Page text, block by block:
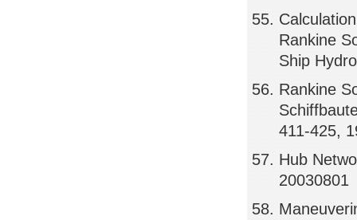
Rankine
Ship
Rankine
411-425,
Hub
20030801